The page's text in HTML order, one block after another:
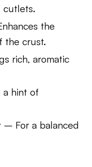
cutlets.
the
the crust.
rich, aromatic
hint of
– For a balanced